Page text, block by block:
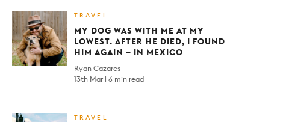
TRAVEL
MY DOG WAS WITH ME AT MY
LOWEST. AFTER HE DIED, I FOUND
HIM AGAIN – IN MEXICO
Ryan Cazares
13th Mar
6 min read
TRAVEL